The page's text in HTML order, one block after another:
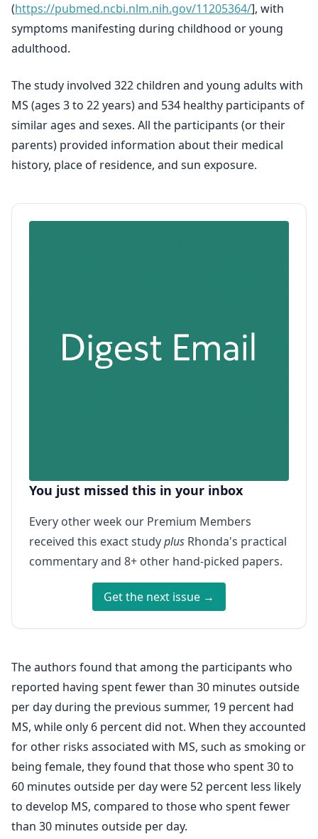
(https://pubmed.ncbi.nlm.nih.gov/11205364/], with
symptoms manifesting during childhood or young
adulthood.
The study involved 322 children and young adults with
MS (ages 3 to 22 years) and 534 healthy participants of
similar ages and sexes. All the participants (or their
parents) provided information about their medical
history, place of residence, and sun exposure.
You just missed this in your inbox
Every other week our Premium Members
received this exact studyplus Rhonda's practical
commentary and 8+ other hand-picked papers.
Get the next issue →
The authors found that among the participants who
reported having spent fewer than 30 minutes outside
per day during the previous summer, 19 percent had
MS, while only 6 percent did not. When they accounted
for other risks associated with MS, such as smoking or
being female, they found that those who spent 30 to
60 minutes outside per day were 52 percent less likely
to develop MS, compared to those who spent fewer
than 30 minutes outside per day.